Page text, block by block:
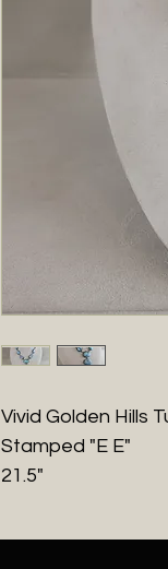
Vivid Golden Hills
Stamped "E E"
21.5"